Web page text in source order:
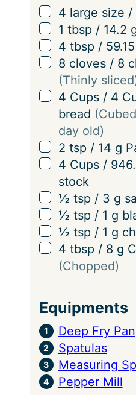
v
i
n
g
▢
4 large size /
▢
1 tbsp / 14.2
▢
4 tbsp / 59.15
▢
8 cloves / 8
(Thinly
▢
4 Cups / 4
bread
day old)
▢
2 tsp / 14 g
▢
4 Cups /
stock
▢
½ tsp / 3 g
▢
½ tsp / 1 g
▢
½ tsp / 1 g
▢
4 tbsp / 8 g
(Chopped)
Equipments
Deep Fry Pan
Spatulas
Measuring
Pepper Mill